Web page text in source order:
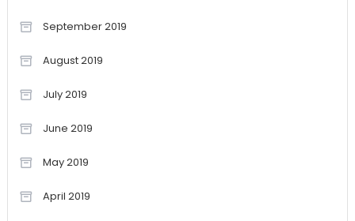
September 2019
August 2019
July 2019
June 2019
May 2019
April 2019